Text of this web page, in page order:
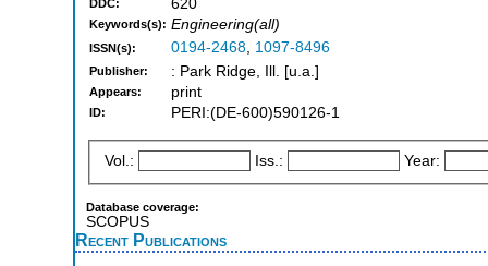
DDC: 620
Keywords(s): Engineering(all)
ISSN(s): 0194-2468, 1097-8496
Publisher: : Park Ridge, Ill. [u.a.]
Appears: print
ID: PERI:(DE-600)590126-1
Vol.: Iss.: Year:
Database coverage:
SCOPUS
Recent Publications